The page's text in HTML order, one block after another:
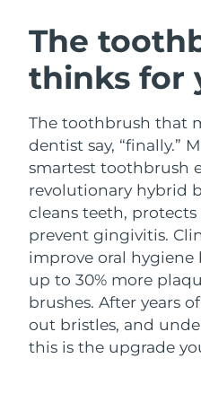
The
thinks for
The toothbrush that
dentist say, “finally.”
smartest toothbrush
revolutionary hybrid
cleans teeth,
prevent gingivitis.
improve oral hygiene
up to 30% more
brushes. After years
out bristles, and
this is the upgrade
LUNA™ 4
Anti-aging
LUNA™ 4
Massage,
LUNA™ 4
For men,
BEAR™ 2
Microcurrent
BEAR™ 2
Microcurrent
BEAR™ 2
Microcurrent
Hydration
UFO™ 3
Deep facial
UFO™ 3
Near-infrared
issa™ 4
Hybrid
issa™ 4
Smart hybrid
FAQ™ ANTI-AGING
Austria
Bahrain
Belgium
Bermuda
Bosnia &
Herzegovina
Brunei
Bulgaria
Canada